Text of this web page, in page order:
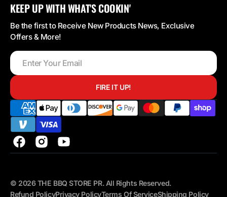
KEEP UP WITH WHAT'S COOKIN'
Be the first to Receive New Products News, Exclusive
Offers & More!
Enter
Your
Email
FIRE IT UP!
FacebookInstagramYouTube
© 2026THE BBQ STORE PR. All Rights Reserved.
Refund PolicyPrivacy PolicyTerms Of ServiceShipping Policy